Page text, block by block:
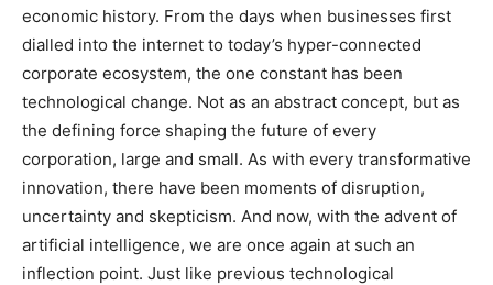
economic history. From the days when businesses first
dialled into the internet to today’s hyper-connected
corporate ecosystem, the one constant has been
technological change. Not as an abstract concept, but as
the defining force shaping the future of every
corporation, large and small. As with every transformative
innovation, there have been moments of disruption,
uncertainty and skepticism. And now, with the advent of
artificial intelligence, we are once again at such an
inflection point. Just like previous technological